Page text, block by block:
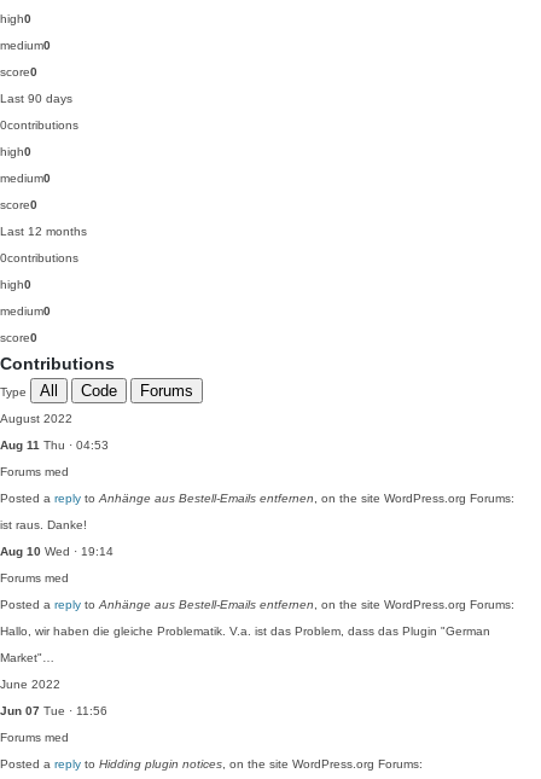
high0
medium0
score0
Last 90 days
0contributions
high0
medium0
score0
Last 12 months
0contributions
high0
medium0
score0
Contributions
Type All Code Forums
August 2022
Aug 11 Thu · 04:53
Forums med
Posted a reply to Anhänge aus Bestell-Emails entfernen , on the site WordPress.org Forums:
ist raus. Danke!
Aug 10 Wed · 19:14
Forums med
Posted a reply to Anhänge aus Bestell-Emails entfernen , on the site WordPress.org Forums:
Hallo, wir haben die gleiche Problematik. V.a. ist das Problem, dass das Plugin "German
Market"…
June 2022
Jun 07 Tue · 11:56
Forums med
Posted a reply to Hidding plugin notices , on the site WordPress.org Forums: